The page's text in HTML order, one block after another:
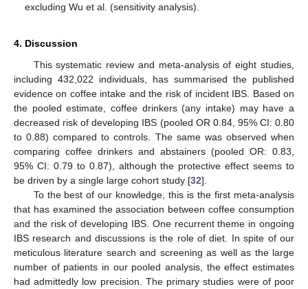
excluding Wu et al. (sensitivity analysis).
4. Discussion
This systematic review and meta-analysis of eight studies,
including 432,022 individuals, has summarised the published
evidence on coffee intake and the risk of incident IBS. Based on
the pooled estimate, coffee drinkers (any intake) may have a
decreased risk of developing IBS (pooled OR 0.84, 95% CI: 0.80
to 0.88) compared to controls. The same was observed when
comparing coffee drinkers and abstainers (pooled OR: 0.83,
95% CI: 0.79 to 0.87), although the protective effect seems to
be driven by a single large cohort study [32].
To the best of our knowledge, this is the first meta-analysis
that has examined the association between coffee consumption
and the risk of developing IBS. One recurrent theme in ongoing
IBS research and discussions is the role of diet. In spite of our
meticulous literature search and screening as well as the large
number of patients in our pooled analysis, the effect estimates
had admittedly low precision. The primary studies were of poor